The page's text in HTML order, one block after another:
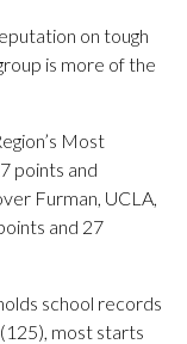
on tough
is more of the
Most
points and
Furman, UCLA,
and 27
school records
most starts